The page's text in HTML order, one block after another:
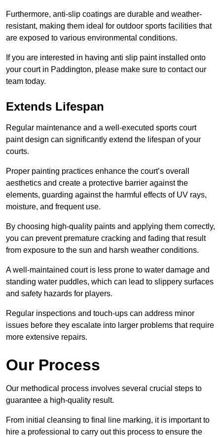
Furthermore, anti-slip coatings are durable and weather-
resistant, making them ideal for outdoor sports facilities that
are exposed to various environmental conditions.
If you are interested in having anti slip paint installed onto
your court in Paddington, please make sure to contact our
team today.
Extends Lifespan
Regular maintenance and a well-executed sports court
paint design can significantly extend the lifespan of your
courts.
Proper painting practices enhance the court’s overall
aesthetics and create a protective barrier against the
elements, guarding against the harmful effects of UV rays,
moisture, and frequent use.
By choosing high-quality paints and applying them correctly,
you can prevent premature cracking and fading that result
from exposure to the sun and harsh weather conditions.
A well-maintained court is less prone to water damage and
standing water puddles, which can lead to slippery surfaces
and safety hazards for players.
Regular inspections and touch-ups can address minor
issues before they escalate into larger problems that require
more extensive repairs.
Our Process
Our methodical process involves several crucial steps to
guarantee a high-quality result.
From initial cleansing to final line marking, it is important to
hire a professional to carry out this process to ensure the